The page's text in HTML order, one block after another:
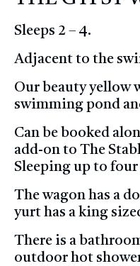
Sleeps 2 – 4.
Adjacent to the
Our beauty yellow
swimming pond
Can be booked
add-on to The
Sleeping up to
The wagon has a
yurt has a king
There is a
outdoor hot